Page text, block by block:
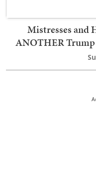
Mistresses and
ANOTHER Trump